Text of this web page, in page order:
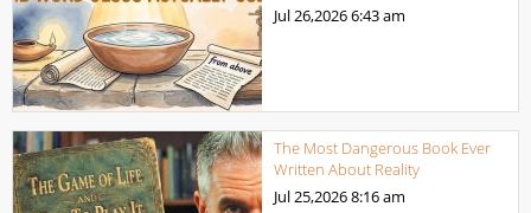
Jul 26,20266:43 am
The Most Dangerous Book Ever
Written About Reality
Jul 25,20268:16 am